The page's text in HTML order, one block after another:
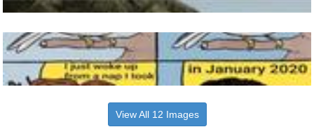
View All 12 Images